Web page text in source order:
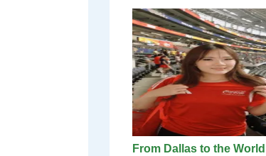
From Dallas to the